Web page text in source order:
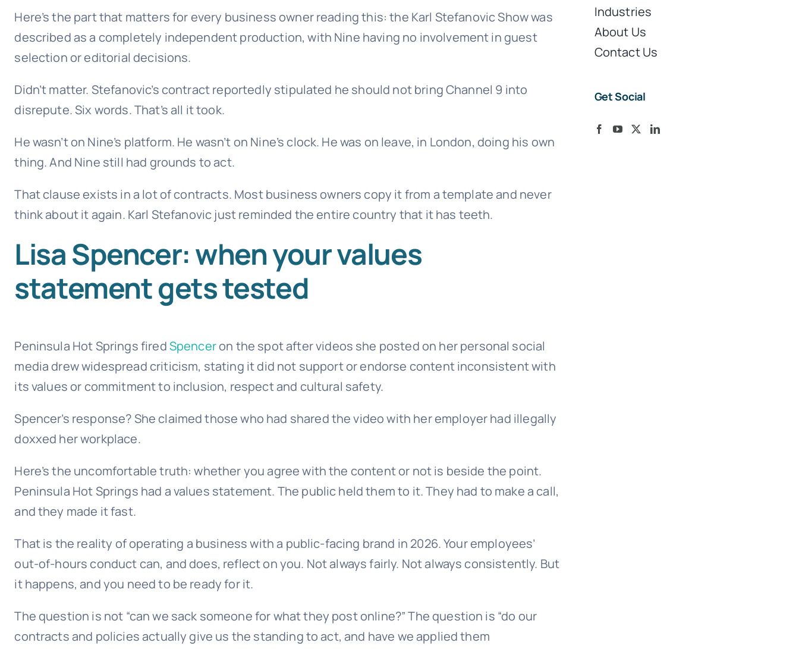
Here’s the part that matters for every business owner reading this: the Karl Stefanovic Show was
described as a completely independent production, with Nine having no involvement in guest
selection or editorial decisions.
Didn’t matter. Stefanovic’s contract reportedly stipulated he should not bring Channel 9 into
disrepute. Six words. That’s all it took.
He wasn’t on Nine’s platform. He wasn’t on Nine’s clock. He was on leave, in London, doing his own
thing. And Nine still had grounds to act.
That clause exists in a lot of contracts. Most business owners copy it from a template and never
think about it again. Karl Stefanovic just reminded the entire country that it has teeth.
Lisa Spencer: when your values
statement gets tested
Peninsula Hot Springs firedSpenceron the spot after videos she posted on her personal social
media drew widespread criticism, stating it did not support or endorse content inconsistent with
its values or commitment to inclusion, respect and cultural safety.
Spencer’s response? She claimed those who had shared the video with her employer had illegally
doxxed her workplace.
Here’s the uncomfortable truth: whether you agree with the content or not is beside the point.
Peninsula Hot Springs had a values statement. The public held them to it. They had to make a call,
and they made it fast.
That is the reality of operating a business with a public-facing brand in 2026. Your employees’
out-of-hours conduct can, and does, reflect on you. Not always fairly. Not always consistently. But
it happens, and you need to be ready for it.
The question is not “can we sack someone for what they post online?” The question is “do our
contracts and policies actually give us the standing to act, and have we applied them
Industries
About Us
Contact Us
Get Social